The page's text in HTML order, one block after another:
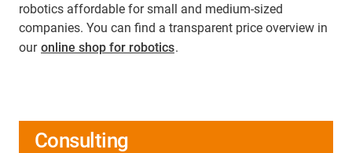
robotics affordable for small and medium-sized
companies. You can find a transparent price overview in
our online shop for robotics.
Consulting